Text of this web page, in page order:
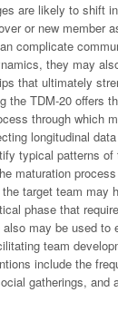
are likely to shift
or new member
complicate
they may
that ultimately
the TDM-20 offers
through which
longitudinal
typical patterns of
maturation
target team may
phase that
may be used to
team
include the
gatherings, and